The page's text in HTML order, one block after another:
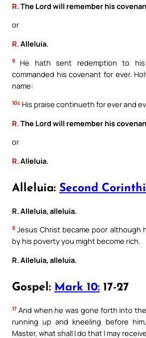
R. The Lord will remember his
or
R. Alleluia.
9
He hath sent redemption to
commanded his covenant for ever.
name:
10c His praise continueth for ever and
R. The Lord will remember his
or
R. Alleluia.
Alleluia: Second
R. Alleluia, alleluia.
9 Jesus Christ became poor although
by his poverty you might become rich.
R. Alleluia, alleluia.
Gospel: Mark 10: 17-27
17 And when he was gone forth into
running up and kneeling before
Master, what shall I do that I may